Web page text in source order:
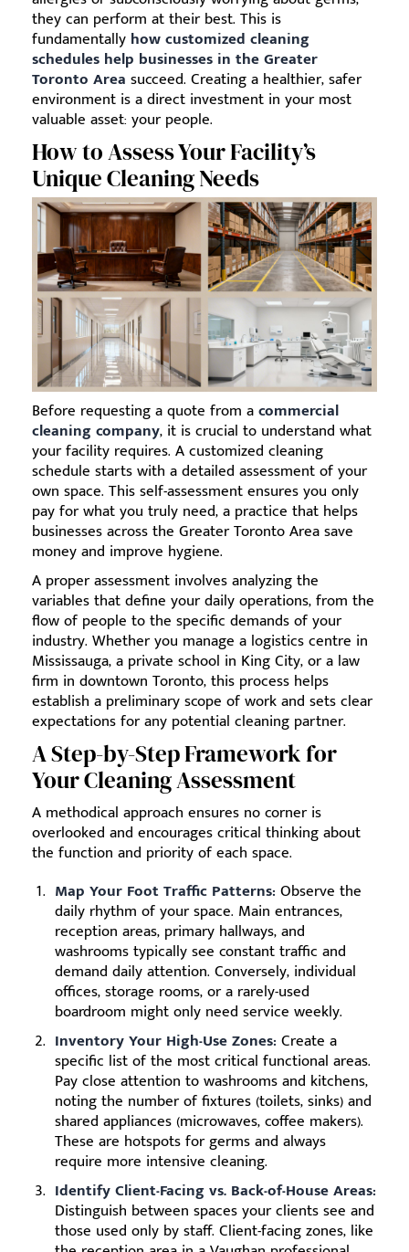
they can perform at their best. This is
fundamentally how customized cleaning
schedules help businesses in the Greater
Toronto Area succeed. Creating a healthier, safer
environment is a direct investment in your most
valuable asset: your people.
How to Assess Your Facility’s
Unique Cleaning Needs
Before requesting a quote from acommercial
cleaning company, it is crucial to understand what
your facility requires. A customized cleaning
schedule starts with a detailed assessment of your
own space. This self-assessment ensures you only
pay for what you truly need, a practice that helps
businesses across the Greater Toronto Area save
money and improve hygiene.
A proper assessment involves analyzing the
variables that define your daily operations, from the
flow of people to the specific demands of your
industry. Whether you manage a logistics centre in
Mississauga, a private school in King City, or a law
firm in downtown Toronto, this process helps
establish a preliminary scope of work and sets clear
expectations for any potential cleaning partner.
A Step-by-Step Framework for
Your Cleaning Assessment
A methodical approach ensures no corner is
overlooked and encourages critical thinking about
the function and priority of each space.
Map Your Foot Traffic Patterns: Observe the
daily rhythm of your space. Main entrances,
reception areas, primary hallways, and
washrooms typically see constant traffic and
demand daily attention. Conversely, individual
offices, storage rooms, or a rarely-used
boardroom might only need service weekly.
Inventory Your High-Use Zones: Create a
specific list of the most critical functional areas.
Pay close attention to washrooms and kitchens,
noting the number of fixtures (toilets, sinks) and
shared appliances (microwaves, coffee makers).
These are hotspots for germs and always
require more intensive cleaning.
Identify Client-Facing vs. Back-of-House Areas:
Distinguish between spaces your clients see and
those used only by staff. Client-facing zones, like